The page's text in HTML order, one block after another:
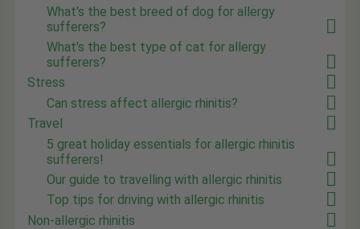
What's the best breed of dog for allergy
sufferers?
What's the best type of cat for allergy
sufferers?
Stress
Can stress affect allergic rhinitis?
Travel
5 great holiday essentials for allergic rhinitis
sufferers!
Our guide to travelling with allergic rhinitis
Top tips for driving with allergic rhinitis
Non-allergic rhinitis